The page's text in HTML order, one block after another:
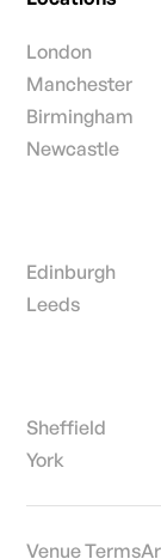
London
Manchester
Birmingham
Newcastle
Edinburgh
Leeds
Sheffield
York
Venue Terms